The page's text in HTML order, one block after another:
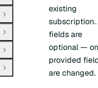
existing
subscription.
fields are
optional —
provided
are changed.
Open Group
Open Group
Open Group
Open Group